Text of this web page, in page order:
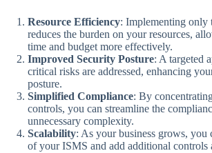
Resource Efficiency: Implementing only
reduces the burden on your resources,
time and budget more effectively.
Improved Security Posture: A targeted
critical risks are addressed, enhancing
posture.
Simplified Compliance: By
controls, you can streamline the
unnecessary complexity.
Scalability: As your business grows, you
of your ISMS and add additional controls